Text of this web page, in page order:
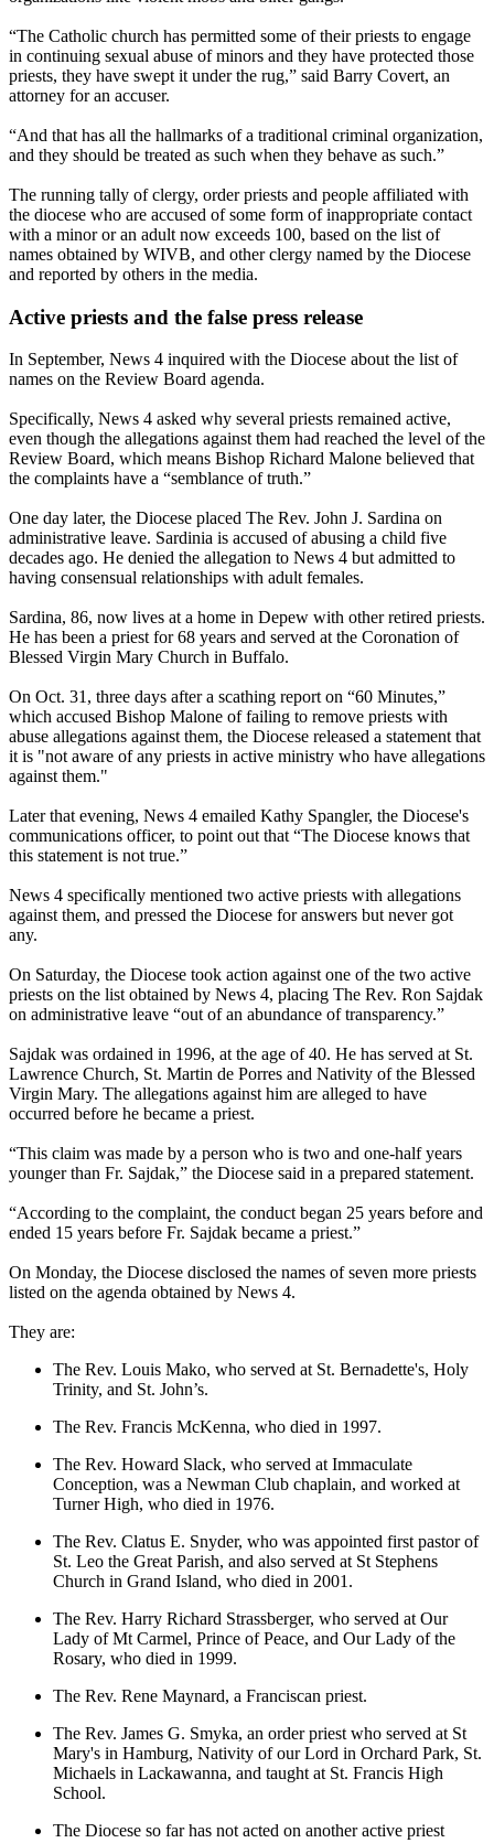
“The Catholic church has permitted some of their priests to engage
in continuing sexual abuse of minors and they have protected those
priests, they have swept it under the rug,” said Barry Covert, an
attorney for an accuser.
“And that has all the hallmarks of a traditional criminal organization,
and they should be treated as such when they behave as such.”
The running tally of clergy, order priests and people affiliated with
the diocese who are accused of some form of inappropriate contact
with a minor or an adult now exceeds 100, based on the list of
names obtained by WIVB, and other clergy named by the Diocese
and reported by others in the media.
Active priests and the false press release
In September, News 4 inquired with the Diocese about the list of
names on the Review Board agenda.
Specifically, News 4 asked why several priests remained active,
even though the allegations against them had reached the level of the
Review Board, which means Bishop Richard Malone believed that
the complaints have a “semblance of truth.”
One day later, the Diocese placed The Rev. John J. Sardina on
administrative leave. Sardinia is accused of abusing a child five
decades ago. He denied the allegation to News 4 but admitted to
having consensual relationships with adult females.
Sardina, 86, now lives at a home in Depew with other retired priests.
He has been a priest for 68 years and served at the Coronation of
Blessed Virgin Mary Church in Buffalo.
On Oct. 31, three days after a scathing report on “60 Minutes,”
which accused Bishop Malone of failing to remove priests with
abuse allegations against them, the Diocese released a statement that
it is "not aware of any priests in active ministry who have allegations
against them."
Later that evening, News 4 emailed Kathy Spangler, the Diocese's
communications officer, to point out that “The Diocese knows that
this statement is not true.”
News 4 specifically mentioned two active priests with allegations
against them, and pressed the Diocese for answers but never got
any.
On Saturday, the Diocese took action against one of the two active
priests on the list obtained by News 4, placing The Rev. Ron Sajdak
on administrative leave “out of an abundance of transparency.”
Sajdak was ordained in 1996, at the age of 40. He has served at St.
Lawrence Church, St. Martin de Porres and Nativity of the Blessed
Virgin Mary. The allegations against him are alleged to have
occurred before he became a priest.
“This claim was made by a person who is two and one-half years
younger than Fr. Sajdak,” the Diocese said in a prepared statement.
“According to the complaint, the conduct began 25 years before and
ended 15 years before Fr. Sajdak became a priest.”
On Monday, the Diocese disclosed the names of seven more priests
listed on the agenda obtained by News 4.
They are:
The Rev. Louis Mako, who served at St. Bernadette's, Holy
Trinity, and St. John’s.
The Rev. Francis McKenna, who died in 1997.
The Rev. Howard Slack, who served at Immaculate
Conception, was a Newman Club chaplain, and worked at
Turner High, who died in 1976.
The Rev. Clatus E. Snyder, who was appointed first pastor of
St. Leo the Great Parish, and also served at St Stephens
Church in Grand Island, who died in 2001.
The Rev. Harry Richard Strassberger, who served at Our
Lady of Mt Carmel, Prince of Peace, and Our Lady of the
Rosary, who died in 1999.
The Rev. Rene Maynard, a Franciscan priest.
The Rev. James G. Smyka, an order priest who served at St
Mary's in Hamburg, Nativity of our Lord in Orchard Park, St.
Michaels in Lackawanna, and taught at St. Francis High
School.
The Diocese so far has not acted on another active priest